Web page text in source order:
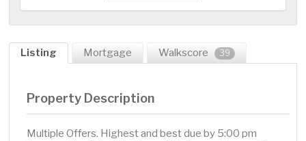
Listing Mortgage Walkscore 39
Property Description
Multiple Offers. Highest and best due by 5:00 pm